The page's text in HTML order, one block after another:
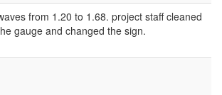
from 1.20 to 1.68. project staff cleaned
gauge and changed the sign.